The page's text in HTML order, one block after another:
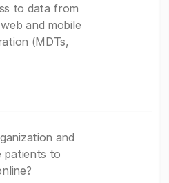
to data from
and mobile
(MDTs,
and
patients to